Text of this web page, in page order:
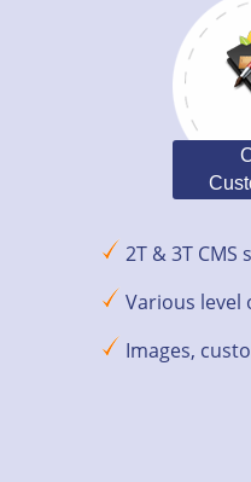
2T & 3T CMS
Various level
Images,